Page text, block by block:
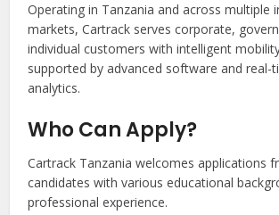
Operating in Tanzania and across multiple
markets, Cartrack serves corporate,
individual customers with intelligent
supported by advanced software and real-
analytics.
Who Can Apply?
Cartrack Tanzania welcomes applications
candidates with various educational
professional experience.